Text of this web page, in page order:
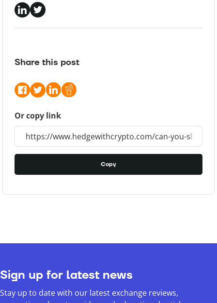
Share this post
Or copy link
Copy
Sign up for latest news
Stay up to date with our latest exchange reviews,